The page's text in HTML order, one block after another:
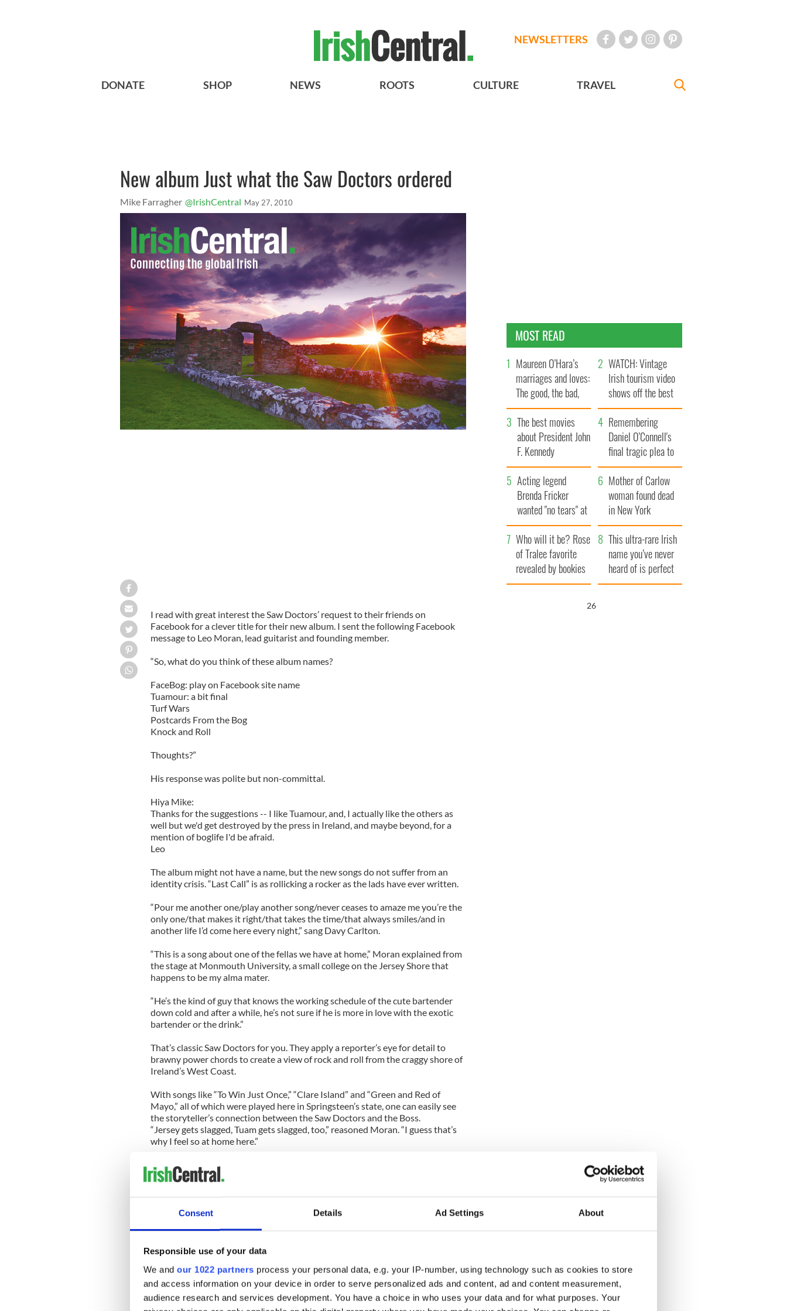
Consent Details Ad Settings About
Responsible use of your data
We and our 1022 partners process your personal data, e.g. your IP-number, using technology such as cookies to store
and access information on your device in order to serve personalized ads and content, ad and content measurement,
audience research and services development. You have a choice in who uses your data and for what purposes. Your
NEWSLETTERS
DONATE SHOP NEWS ROOTS CULTURE TRAVEL
New album Just what the Saw Doctors ordered
Mike Farragher @IrishCentral May 27, 2010
I read with great interest the Saw Doctors’ request to their friends on
Facebook for a clever title for their new album. I sent the following Facebook
message to Leo Moran, lead guitarist and founding member.
“So, what do you think of these album names?
FaceBog: play on Facebook site name
Tuamour: a bit final
Turf Wars
Postcards From the Bog
Knock and Roll
Thoughts?”
His response was polite but non-committal.
Hiya Mike:
Thanks for the suggestions -- I like Tuamour, and, I actually like the others as
well but we'd get destroyed by the press in Ireland, and maybe beyond, for a
mention of boglife I'd be afraid.
Leo
The album might not have a name, but the new songs do not suffer from an
identity crisis. “Last Call” is as rollicking a rocker as the lads have ever written.
“Pour me another one/play another song/never ceases to amaze me you’re the
only one/that makes it right/that takes the time/that always smiles/and in
another life I’d come here every night,” sang Davy Carlton.
“This is a song about one of the fellas we have at home,” Moran explained from
the stage at Monmouth University, a small college on the Jersey Shore that
happens to be my alma mater.
“He’s the kind of guy that knows the working schedule of the cute bartender
down cold and after a while, he’s not sure if he is more in love with the exotic
bartender or the drink.”
That’s classic Saw Doctors for you. They apply a reporter’s eye for detail to
brawny power chords to create a view of rock and roll from the craggy shore of
Ireland’s West Coast.
With songs like “To Win Just Once,” “Clare Island” and “Green and Red of
Mayo,” all of which were played here in Springsteen’s state, one can easily see
the storyteller’s connection between the Saw Doctors and the Boss.
“Jersey gets slagged, Tuam gets slagged, too,” reasoned Moran. “I guess that’s
why I feel so at home here.”
New songs like “Train” barreled along like they were written on the same day as
“I Useta Love Her,” an encouraging sign that this album, whatever it is called,
The latest lineup, which includes Carton (vocals, guitar), Moran, Anthony
Cradock (drums) is the finest lineup yet.
Cradock looks young enough to be the son of some of the band members, and
he brings a youthful energy to the skins that gives these old warhorses new
life!
The Saw Doctors have a busy summer planned, with a new album showcase at
MOST READ
Maureen O’Hara’s
marriages and loves:
The good, the bad,
and the ugly
WATCH: Vintage
Irish tourism video
shows off the best
bits of Ireland
The best movies
about President John
F. Kennedy
Remembering
Daniel O’Connell's
final tragic plea to
save Ireland from
Famine
Acting legend
Brenda Fricker
wanted "no tears" at
her funeral as she
thanked local shops
Mother of Carlow
woman found dead
in New York
launches $50
million wrongful
death lawsuit
Who will it be? Rose
of Tralee favorite
revealed by bookies
This ultra-rare Irish
name you’ve never
heard of is perfect
for a baby boy
25